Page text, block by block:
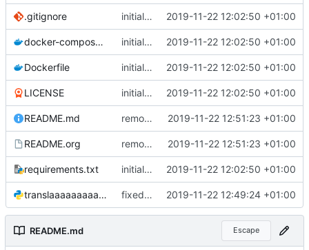
.gitignore initial commit, everything seems to work fine 2019-11-22 12:02:50 +01:00
docker-compose.yml initial commit, everything seems to work fine 2019-11-22 12:02:50 +01:00
Dockerfile initial commit, everything seems to work fine 2019-11-22 12:02:50 +01:00
LICENSE initial commit, everything seems to work fine 2019-11-22 12:02:50 +01:00
README.md removed unused lines in example docker-compose 2019-11-22 12:51:23 +01:00
README.org removed unused lines in example docker-compose 2019-11-22 12:51:23 +01:00
requirements.txt initial commit, everything seems to work fine 2019-11-22 12:02:50 +01:00
translaaaaaaaaaaaaaaaaator.py fixed link to source 2019-11-22 12:49:24 +01:00
README.md Escape